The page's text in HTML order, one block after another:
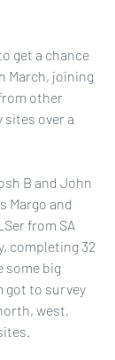
get a chance
March, joining
other
sites over a
B and John
Margo and
from SA
completing 32
some big
got to survey
west,